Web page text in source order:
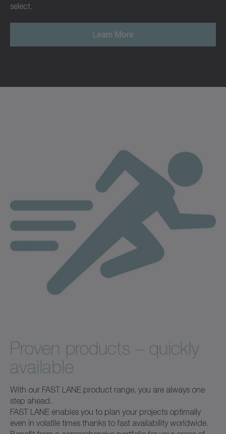
select.
Learn More
Proven products – quickly
available
With our FAST LANE product range, you are always one
step ahead.
FAST LANE enables you to plan your projects optimally
even in volatile times thanks to fast availability worldwide.